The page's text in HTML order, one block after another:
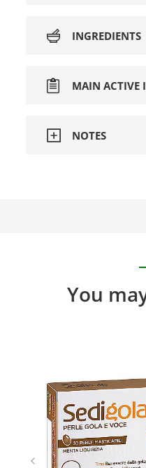
INGREDIENTS
MAIN ACTIVE
NOTES
You